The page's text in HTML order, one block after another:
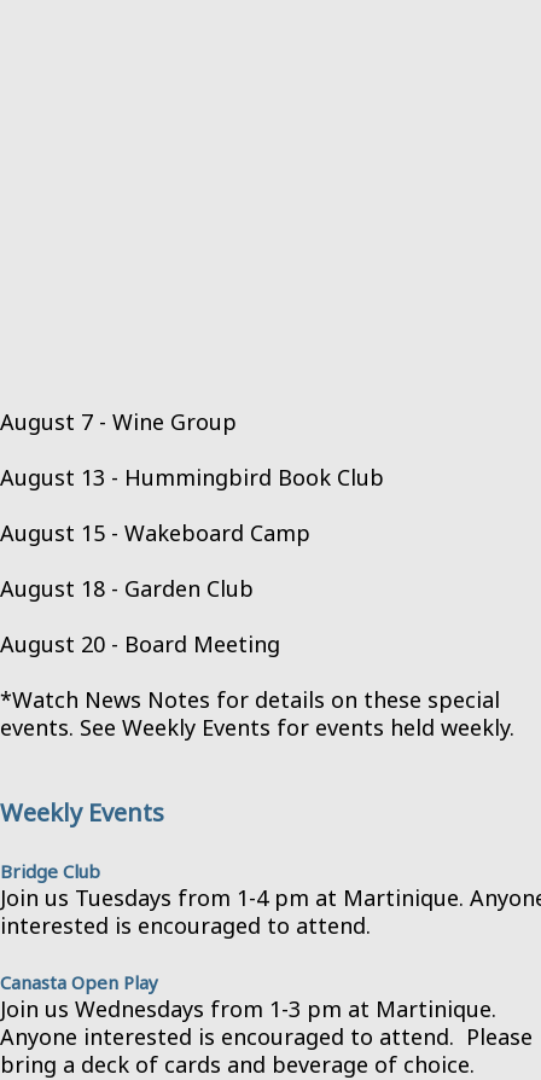
August 7 - Wine Group
August 13 - Hummingbird Book Club
August 15 - Wakeboard Camp
August 18 - Garden Club
August 20 - Board Meeting
*Watch News Notes for details on these special
events. See Weekly Events for events held weekly.
Weekly Events
Bridge Club
Join us Tuesdays from 1-4 pm at Martinique.
interested is encouraged to attend.
Canasta Open Play
Join us Wednesdays from 1-3 pm at Martinique.
Anyone interested is encouraged to attend. Please
bring a deck of cards and beverage of choice.